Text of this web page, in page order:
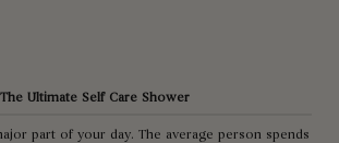
The Ultimate Self Care Shower
part of your day. The average person spends